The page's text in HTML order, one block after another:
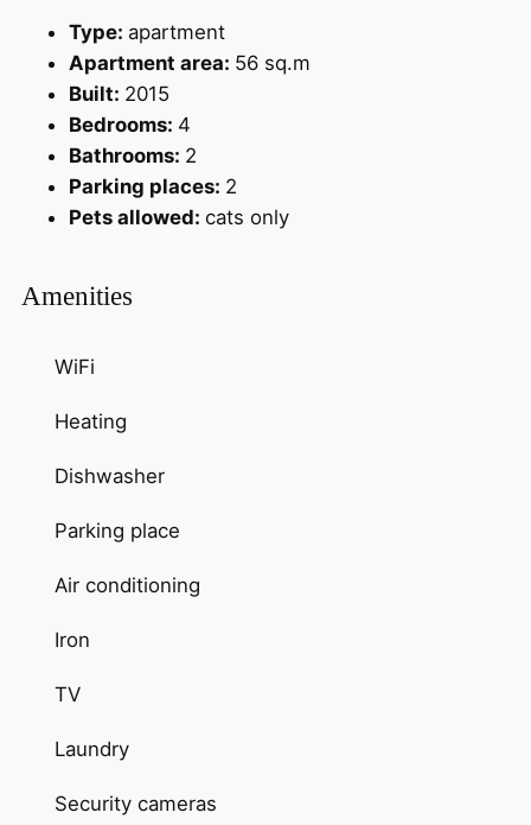
Type: apartment
Apartment area: 56 sq.m
Built: 2015
Bedrooms: 4
Bathrooms: 2
Parking places: 2
Pets allowed: cats only
Amenities
WiFi
Heating
Dishwasher
Parking place
Air conditioning
Iron
TV
Laundry
Security cameras